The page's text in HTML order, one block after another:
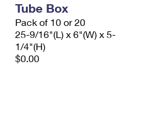
Tube Box
Pack of 10 or 20
25-9/16"(L) x 6"(W) x 5-
1/4"(H)
$0.00